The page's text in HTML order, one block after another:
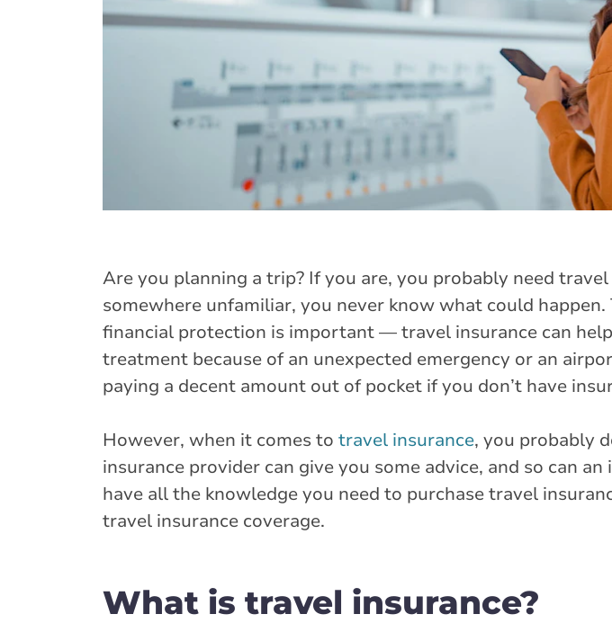
Are you planning a trip? If you are, you probably need
somewhere unfamiliar, you never know what could
financial protection is important — travel insurance can
treatment because of an unexpected emergency or an
paying a decent amount out of pocket if you don’t have
However, when it comes to travel insurance, you probably
insurance provider can give you some advice, and so can
have all the knowledge you need to purchase travel
travel insurance coverage.
What is travel insurance?